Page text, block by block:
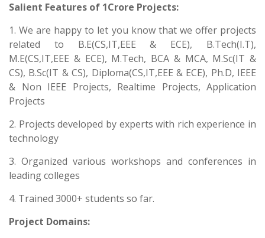
Salient Features of 1Crore Projects:
1. We are happy to let you know that we offer projects
related to B.E(CS,IT,EEE & ECE), B.Tech(I.T),
M.E(CS,IT,EEE & ECE), M.Tech, BCA & MCA, M.Sc(IT &
CS), B.Sc(IT & CS), Diploma(CS,IT,EEE & ECE), Ph.D, IEEE
& Non IEEE Projects, Realtime Projects, Application
Projects
2. Projects developed by experts with rich experience in
technology
3. Organized various workshops and conferences in
leading colleges
4. Trained 3000+ students so far.
Project Domains: